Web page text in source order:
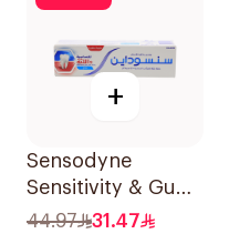
+
Sensodyne
Sensitivity & Gum
Toothpaste 75Ml
44.97 31.47